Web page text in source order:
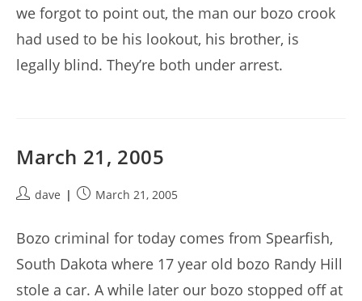
we forgot to point out, the man our bozo crook
had used to be his lookout, his brother, is
legally blind. They’re both under arrest.
March 21, 2005
Postdave
PostMarch 21, 2005
Bozo criminal for today comes from Spearfish,
South Dakota where 17 year old bozo Randy Hill
stole a car. A while later our bozo stopped off at